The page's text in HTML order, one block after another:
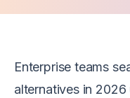
Enterprise teams
alternatives in